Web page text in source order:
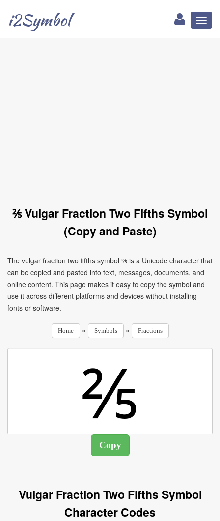
i2Symbol
⅖ Vulgar Fraction Two Fifths Symbol
(Copy and Paste)
The vulgar fraction two fifths symbol ⅖ is a Unicode character that
can be copied and pasted into text, messages, documents, and
online content. This page makes it easy to copy the symbol and
use it across different platforms and devices without installing
fonts or software.
Home » Symbols » Fractions
Vulgar Fraction Two Fifths Symbol
Character Codes